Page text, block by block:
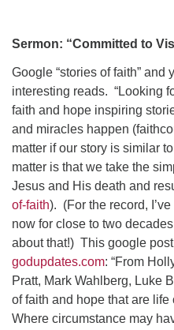
Sermon: “Committed to
Google “stories of faith” and
interesting reads. “Looking
faith and hope inspiring
and miracles happen
matter if our story is similar
matter is that we take the
Jesus and His death and
of-faith). (For the record,
now for close to two
about that!) This google
godupdates.com: “From
Pratt, Mark Wahlberg, Luke
of faith and hope that are
Where circumstance may